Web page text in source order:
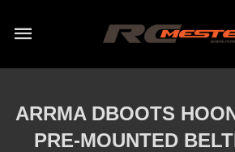
innholdet
ARRMA DBOOTS
PRE-MOUNTED